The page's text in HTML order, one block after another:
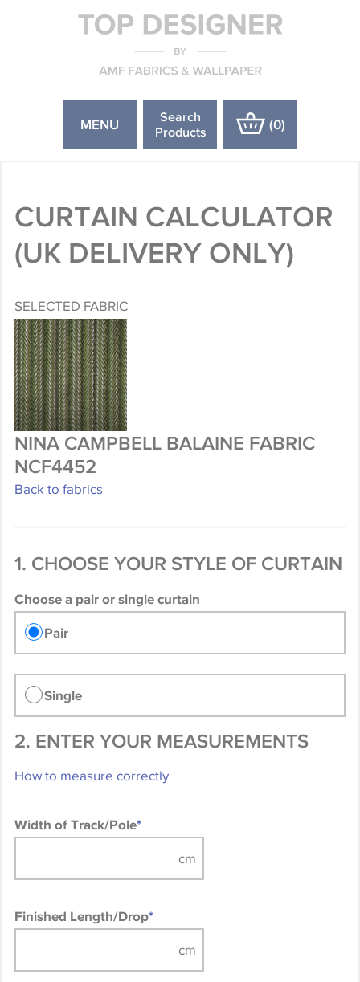
MENU
Search
Products
(0)
CURTAIN CALCULATOR
(UK DELIVERY ONLY)
SELECTED FABRIC
NINA CAMPBELL BALAINE FABRIC
NCF4452
Back to fabrics
1. CHOOSE YOUR STYLE OF CURTAIN
Choose a pair or single curtain
Pair
Single
2. ENTER YOUR MEASUREMENTS
How to measure correctly
Width of Track/Pole*
Finished Length/Drop*